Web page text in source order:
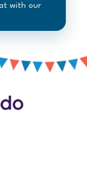
with our